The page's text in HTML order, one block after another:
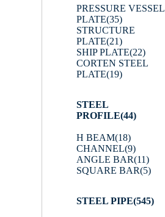
PRESSURE VESSEL
PLATE(35)
STRUCTURE
PLATE(21)
SHIP PLATE(22)
CORTEN STEEL
PLATE(19)
STEEL
PROFILE(44)
H BEAM(18)
CHANNEL(9)
ANGLE BAR(11)
SQUARE BAR(5)
STEEL PIPE(545)